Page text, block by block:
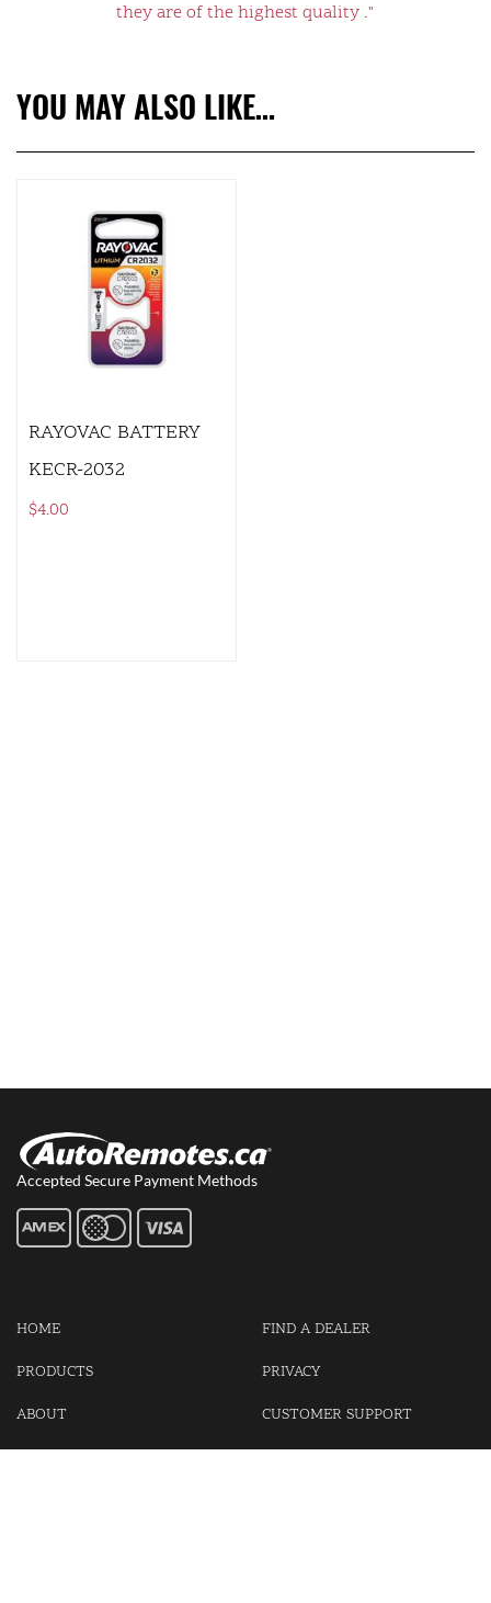
they are of the highest quality ."
YOU MAY ALSO LIKE…
RAYOVAC BATTERY
KECR-2032
$4.00
Accepted Secure Payment Methods
HOME
PRODUCTS
ABOUT
FIND A DEALER
PRIVACY
CUSTOMER SUPPORT